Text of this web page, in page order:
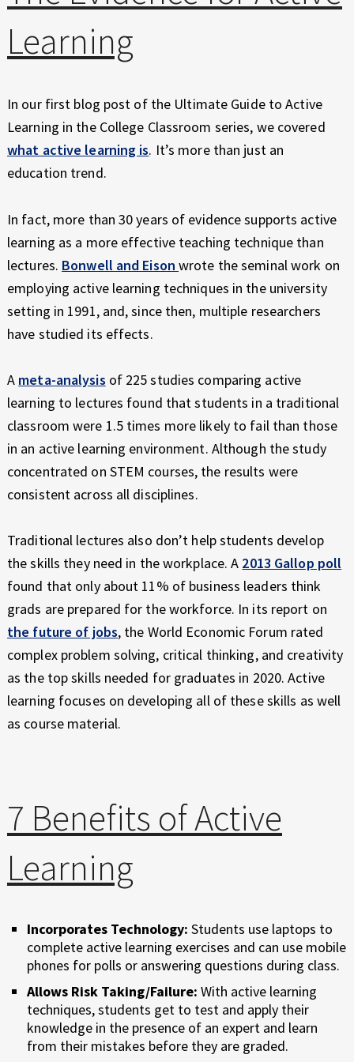
E
P
E
N
C
Learning
In our first blog post of the Ultimate Guide to Active
Learning in the College Classroom series, we covered
what active learning is. It’s more than just an
education trend.
In fact, more than 30 years of evidence supports active
learning as a more effective teaching technique than
lectures. Bonwell and Eisonwrote the seminal work on
employing active learning techniques in the university
setting in 1991, and, since then, multiple researchers
have studied its effects.
A meta-analysis of 225 studies comparing active
learning to lectures found that students in a traditional
classroom were 1.5 times more likely to fail than those
in an active learning environment. Although the study
concentrated on STEM courses, the results were
consistent across all disciplines.
Traditional lectures also don’t help students develop
the skills they need in the workplace. A 2013 Gallop poll
found that only about 11% of business leaders think
grads are prepared for the workforce. In its report on
the future of jobs, the World Economic Forum rated
complex problem solving, critical thinking, and creativity
as the top skills needed for graduates in 2020. Active
learning focuses on developing all of these skills as well
as course material.
7 Benefits of Active
Learning
Incorporates Technology: Students use laptops to
complete active learning exercises and can use mobile
phones for polls or answering questions during class.
Allows Risk Taking/Failure: With active learning
techniques, students get to test and apply their
knowledge in the presence of an expert and learn
from their mistakes before they are graded.